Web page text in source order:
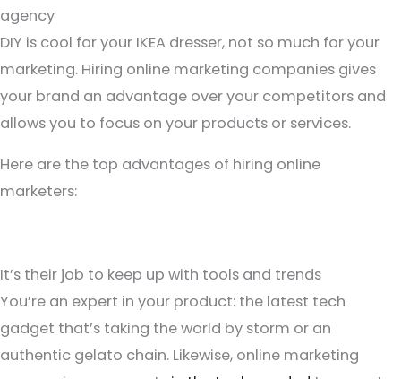
agency
DIY is cool for your IKEA dresser, not so much for your
marketing. Hiring online marketing companies gives
your brand an advantage over your competitors and
allows you to focus on your products or services.
Here are the top advantages of hiring online
marketers:
It’s their job to keep up with tools and trends
You’re an expert in your product: the latest tech
gadget that’s taking the world by storm or an
authentic gelato chain. Likewise, online marketing